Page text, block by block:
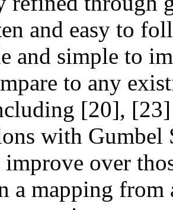
and easy to
and simple to
to any
[20],
with
over
a mapping